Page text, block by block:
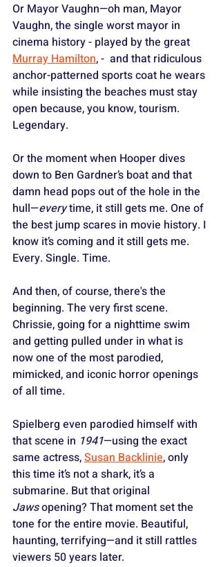
Or Mayor Vaughn—oh man, Mayor
Vaughn, the single worst mayor in
cinema history - played by the great
Murray Hamilton, -  and that ridiculous
anchor-patterned sports coat he wears
while insisting the beaches must stay
open because, you know, tourism.
Legendary.
Or the moment when Hooper dives
down to Ben Gardner’s boat and that
damn head pops out of the hole in the
hull—every time, it still gets me. One of
the best jump scares in movie history. I
know it’s coming and it still gets me.
Every. Single. Time.
And then, of course, there's the
beginning. The very first scene.
Chrissie, going for a nighttime swim
and getting pulled under in what is
now one of the most parodied,
mimicked, and iconic horror openings
of all time.
Spielberg even parodied himself with
that scene in 1941—using the exact
same actress, Susan Backlinie, only
this time it’s not a shark, it’s a
submarine. But that original
Jaws opening? That moment set the
tone for the entire movie. Beautiful,
haunting, terrifying—and it still rattles
viewers 50 years later.